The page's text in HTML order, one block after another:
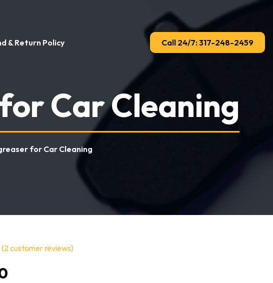
& Return Policy Call 24/7: 317-248-2459
Car Cleaning
for Car Cleaning
(2customer reviews)